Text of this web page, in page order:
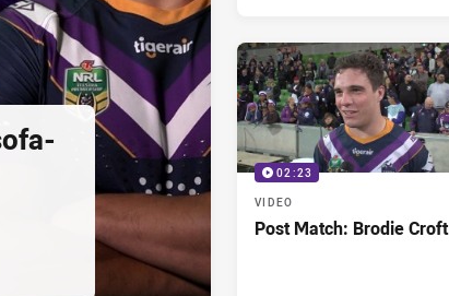
02:23
VIDEO
Post Match: Brodie Croft